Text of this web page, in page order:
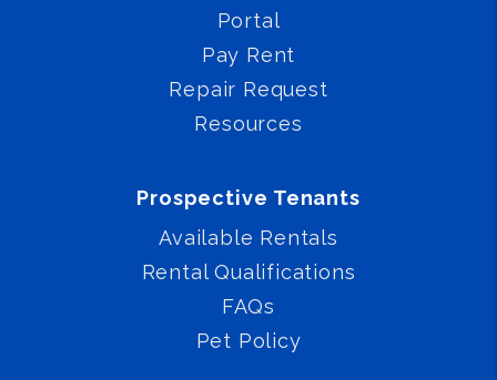
Portal
Pay Rent
Repair Request
Resources
Prospective Tenants
Available Rentals
Rental Qualifications
FAQs
Pet Policy